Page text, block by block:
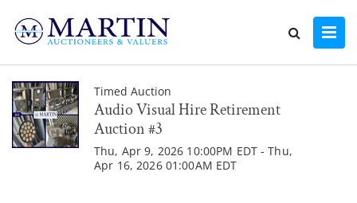
Timed Auction
Audio Visual Hire Retirement
Auction #3
Thu, Apr 9, 2026 10:00PM EDT - Thu,
Apr 16, 2026 01:00AM EDT